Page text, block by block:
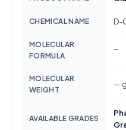
CHEMICAL NAME D-
MOLECULAR
FORMULA
—
MOLECULAR
WEIGHT
—
AVAILABLE GRADES